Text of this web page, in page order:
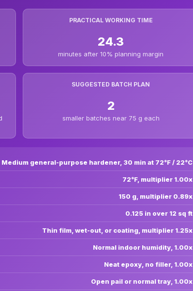
PRACTICAL WORKING TIME
24.3
minutes after 10% planning margin
SUGGESTED BATCH PLAN
2
smaller batches near 75 g each
Medium general-purpose hardener, 30 min at 72°F / 22°C
72°F, multiplier 1.00x
150 g, multiplier 0.89x
0.125 in over 12 sq ft
Thin film, wet-out, or coating, multiplier 1.25x
Normal indoor humidity, 1.00x
Neat epoxy, no filler, 1.00x
Open pail or normal tray, 1.00x